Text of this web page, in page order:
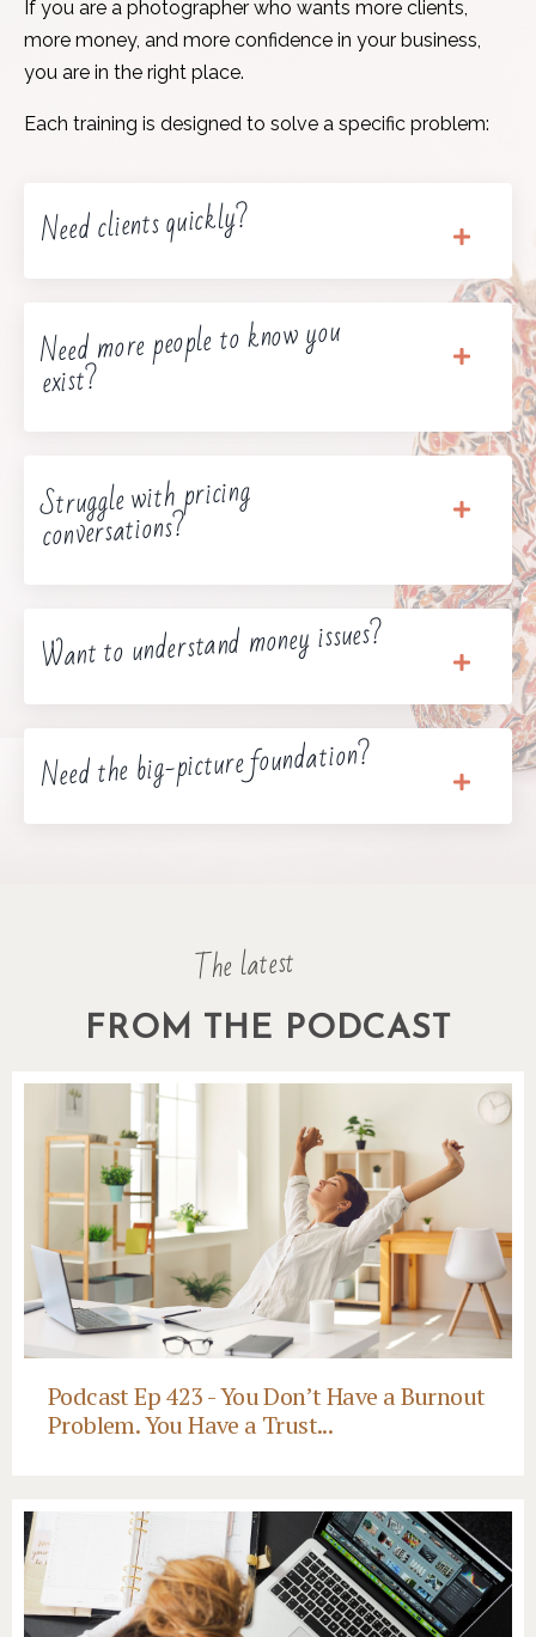
If you are a photographer who wants more clients,
more money, and more confidence in your business,
you are in the right place.
Each training is designed to solve a specific problem:
Need clients quickly?
Need more people to know you
exist?
Struggle with pricing
conversations?
Want to understand money issues?
Need the big-picture foundation?
The latest
FROM THE PODCAST
Podcast Ep 423 - You Don’t Have a Burnout
Problem. You Have a Trust...